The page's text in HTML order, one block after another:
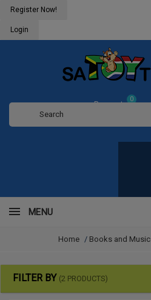
Register Now!
Login
Request
0
MENU
Home / Books and Music
FILTER BY (2 PRODUCTS)